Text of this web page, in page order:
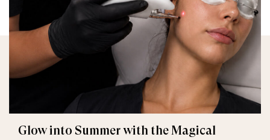
Glow into Summer with the Magical